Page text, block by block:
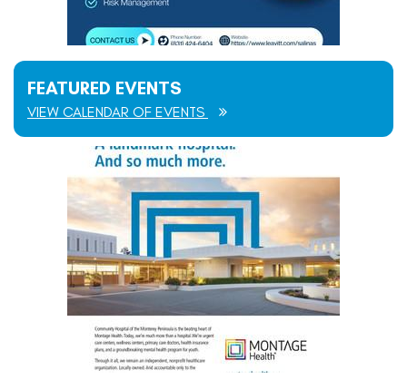
FEATURED EVENTS
VIEW CALENDAR OF EVENTS